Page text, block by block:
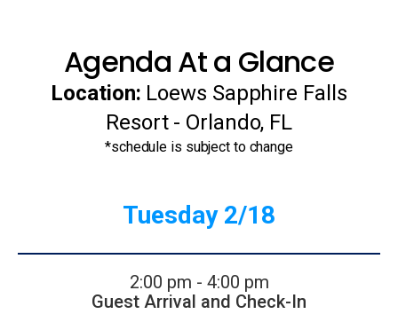
Agenda At a Glance
Location: Loews Sapphire Falls
Resort - Orlando, FL
*schedule is subject to change
Tuesday 2/18
2:00 pm - 4:00 pm
Guest Arrival and Check-In